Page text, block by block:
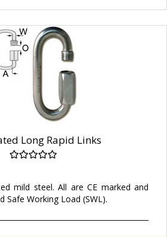
Long Rapid Links
mild steel. All are CE marked and
Safe Working Load (SWL).